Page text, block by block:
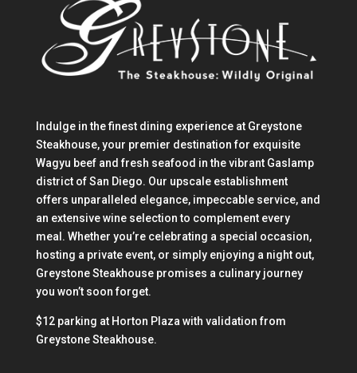
Indulge in the finest dining experience at Greystone
Steakhouse, your premier destination for exquisite
Wagyu beef and fresh seafood in the vibrant Gaslamp
district of San Diego. Our upscale establishment
offers unparalleled elegance, impeccable service, and
an extensive wine selection to complement every
meal. Whether you’re celebrating a special occasion,
hosting a private event, or simply enjoying a night out,
Greystone Steakhouse promises a culinary journey
you won’t soon forget.
$12 parking at Horton Plaza with validation from
Greystone Steakhouse.